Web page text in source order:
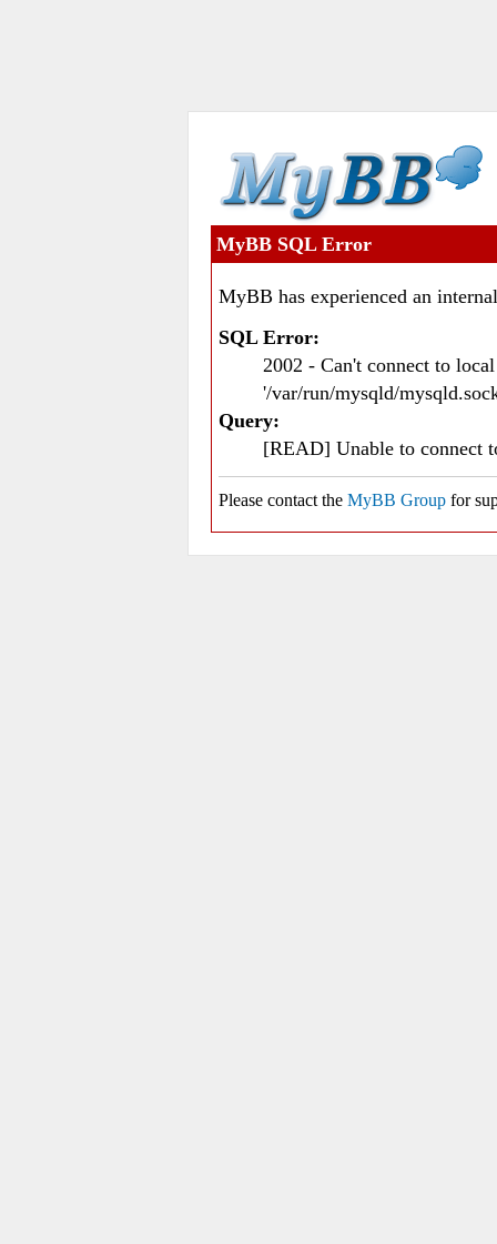
MyBB SQL Error
MyBB has experienced an
SQL Error:
2002 - Can't connect to
'/var/run/mysqld/
Query:
[READ] Unable to connect
Please contact the MyBB Group for